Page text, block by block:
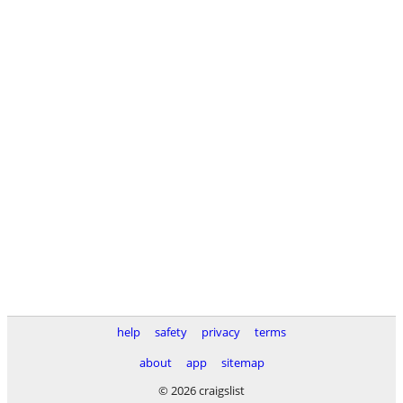
help safety privacy
terms
about
app
sitemap
© 2026 craigslist